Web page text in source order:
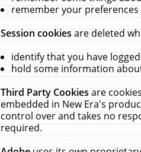
remember your
Session cookiesare deleted
identify that you have
hold some information
Third Party Cookiesare
embedded in New Era's
control over and takes no
required.